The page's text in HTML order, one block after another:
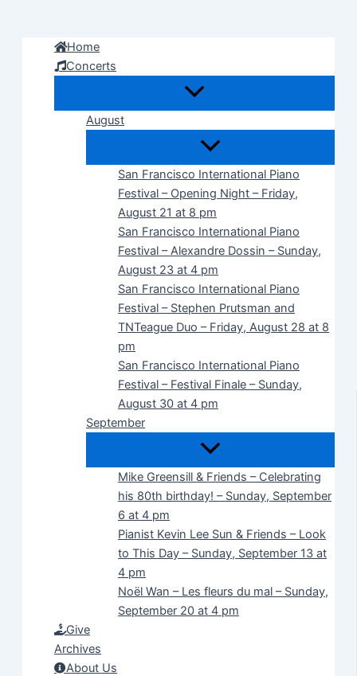
Home
Concerts
August
San Francisco International Piano
Festival – Opening Night – Friday,
August 21 at 8 pm
San Francisco International Piano
Festival – Alexandre Dossin – Sunday,
August 23 at 4 pm
San Francisco International Piano
Festival – Stephen Prutsman and
TNTeague Duo – Friday, August 28 at 8
pm
San Francisco International Piano
Festival – Festival Finale – Sunday,
August 30 at 4 pm
September
Mike Greensill & Friends – Celebrating
his 80th birthday! – Sunday, September
6 at 4 pm
Pianist Kevin Lee Sun & Friends – Look
to This Day – Sunday, September 13 at
4 pm
Noël Wan – Les fleurs du mal – Sunday,
September 20 at 4 pm
Give
Archives
About Us